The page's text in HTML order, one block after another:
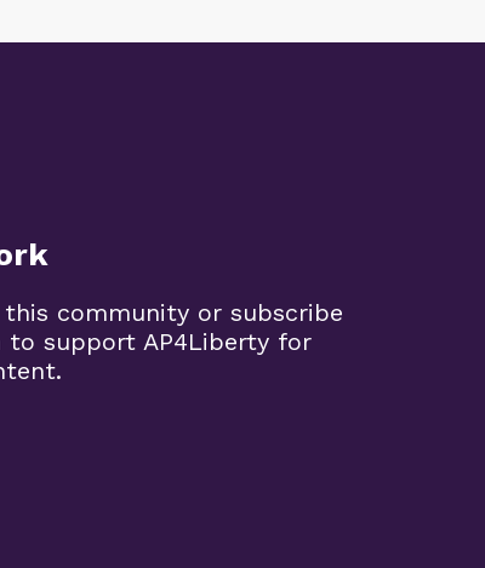
community or subscribe
support AP4Liberty for